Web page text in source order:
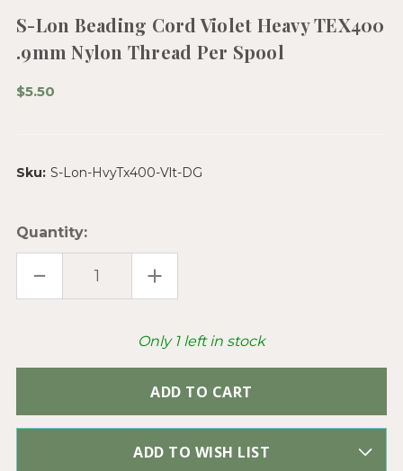
S-Lon Beading Cord Violet Heavy TEX400
.9mm Nylon Thread Per Spool
$5.50
Sku: S-Lon-HvyTx400-Vlt-DG
Quantity:
DECREASE
QUANTITY
OF
NYLON
THREAD
INCREASE
QUANTITY
OF
BEADING
CORD
TEX400
.9MM
NYLON
THREAD
SPOOL
Only 1left in stock
ADD TO WISH LIST